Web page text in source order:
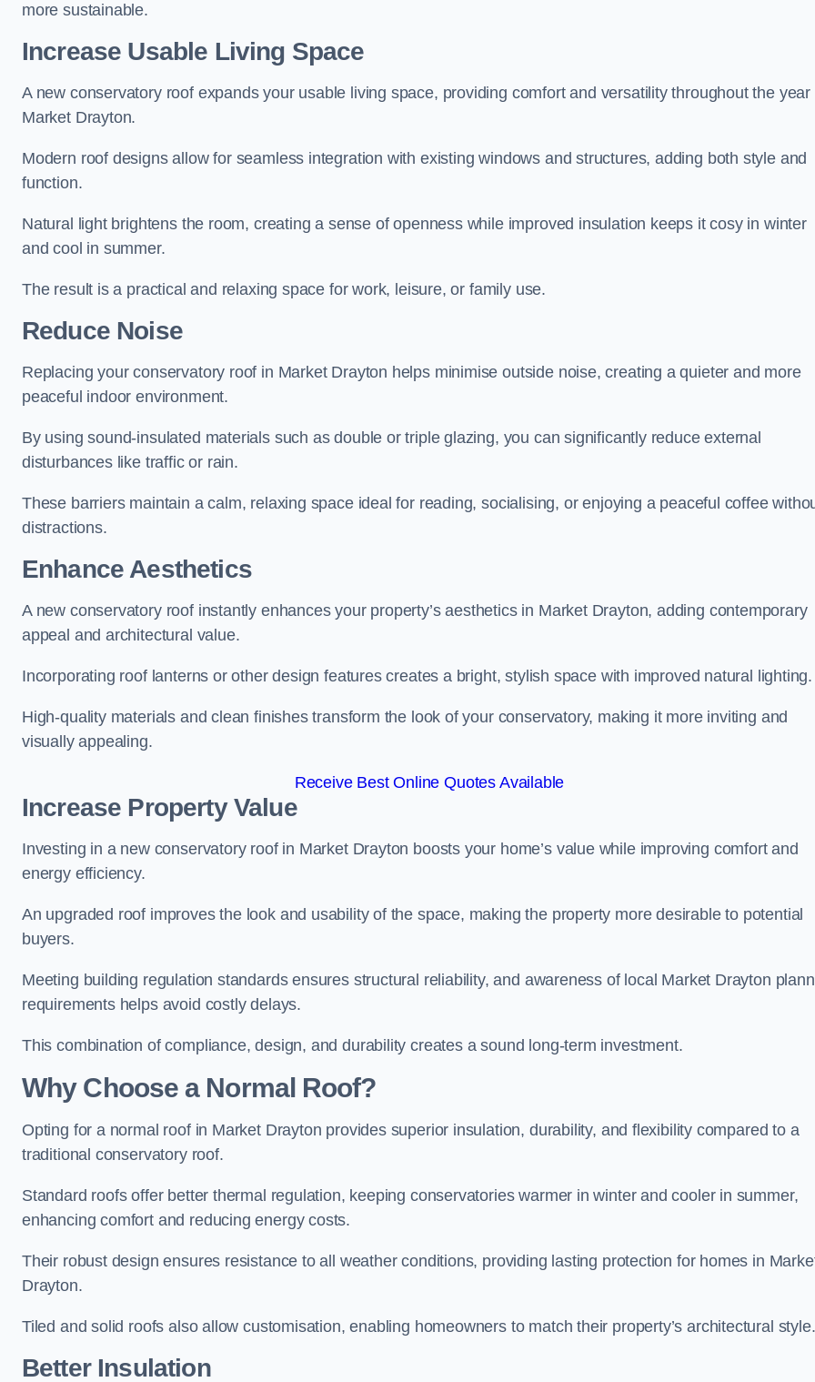
more sustainable.
Increase Usable Living Space
A new conservatory roof expands your usable living space, providing comfort and versatility throughout the year
Market Drayton.
Modern roof designs allow for seamless integration with existing windows and structures, adding both style and
function.
Natural light brightens the room, creating a sense of openness while improved insulation keeps it cosy in winter
and cool in summer.
The result is a practical and relaxing space for work, leisure, or family use.
Reduce Noise
Replacing your conservatory roof in Market Drayton helps minimise outside noise, creating a quieter and more
peaceful indoor environment.
By using sound-insulated materials such as double or triple glazing, you can significantly reduce external
disturbances like traffic or rain.
These barriers maintain a calm, relaxing space ideal for reading, socialising, or enjoying a peaceful coffee
distractions.
Enhance Aesthetics
A new conservatory roof instantly enhances your property’s aesthetics in Market Drayton, adding contemporary
appeal and architectural value.
Incorporating roof lanterns or other design features creates a bright, stylish space with improved natural lighting.
High-quality materials and clean finishes transform the look of your conservatory, making it more inviting and
visually appealing.
Receive Best Online Quotes Available
Increase Property Value
Investing in a new conservatory roof in Market Drayton boosts your home’s value while improving comfort and
energy efficiency.
An upgraded roof improves the look and usability of the space, making the property more desirable to potential
buyers.
Meeting building regulation standards ensures structural reliability, and awareness of local Market Drayton
requirements helps avoid costly delays.
This combination of compliance, design, and durability creates a sound long-term investment.
Why Choose a Normal Roof?
Opting for a normal roof in Market Drayton provides superior insulation, durability, and flexibility compared to a
traditional conservatory roof.
Standard roofs offer better thermal regulation, keeping conservatories warmer in winter and cooler in summer,
enhancing comfort and reducing energy costs.
Their robust design ensures resistance to all weather conditions, providing lasting protection for homes in
Drayton.
Tiled and solid roofs also allow customisation, enabling homeowners to match their property’s architectural style.
Better Insulation